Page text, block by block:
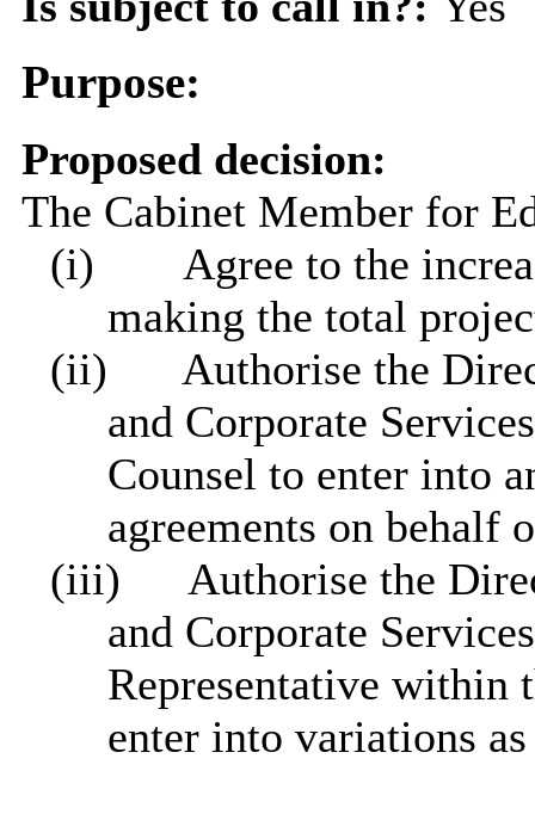
Purpose:
Proposed decision:
The Cabinet Member for
(i)
Agree to the
making the total
(ii)
Authorise the
and Corporate
Counsel to enter into
agreements on behalf
(iii)
Authorise the
and Corporate
Representative within
enter into variations